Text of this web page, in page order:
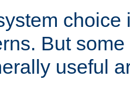
choice
But
useful